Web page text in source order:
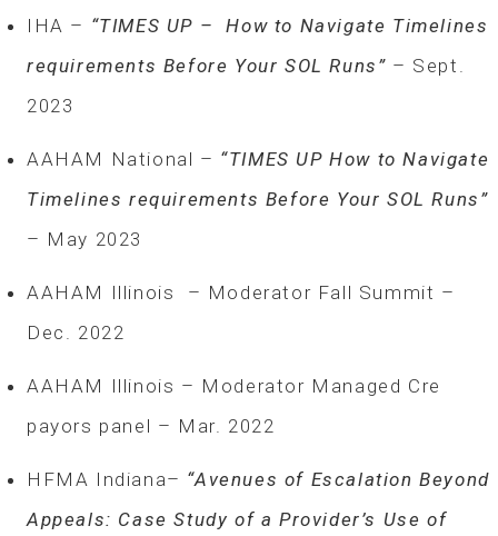
IHA – “TIMES UP – How to Navigate Timelines
requirements Before Your SOL Runs” – Sept.
2023
AAHAM National – “TIMES UP How to Navigate
Timelines requirements Before Your SOL Runs”
– May 2023
AAHAM Illinois – Moderator Fall Summit –
Dec. 2022
AAHAM Illinois – Moderator Managed Cre
payors panel – Mar. 2022
HFMA Indiana– “Avenues of Escalation Beyond
Appeals: Case Study of a Provider’s Use of